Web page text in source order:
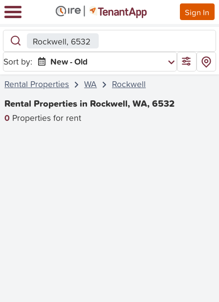
Sign In
Rockwell, 6532
Sort by:
New - Old
Rental Properties
WA Rockwell
Rental Properties in Rockwell, WA, 6532
0 Properties for rent